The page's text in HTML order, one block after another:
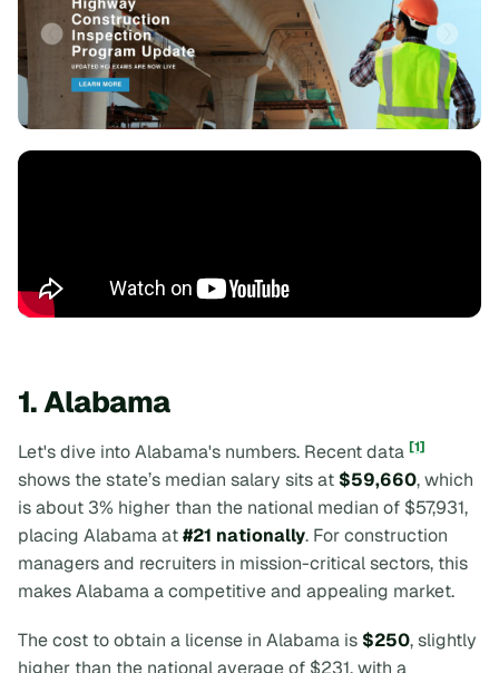
1. Alabama
Let's dive into Alabama's numbers. Recent data [1]
shows the state’s median salary sits at $59,660, which
is about 3% higher than the national median of $57,931,
placing Alabama at#21 nationally. For construction
managers and recruiters in mission-critical sectors, this
makes Alabama a competitive and appealing market.
The cost to obtain a license in Alabama is $250, slightly
higher than the national average of $231, with a